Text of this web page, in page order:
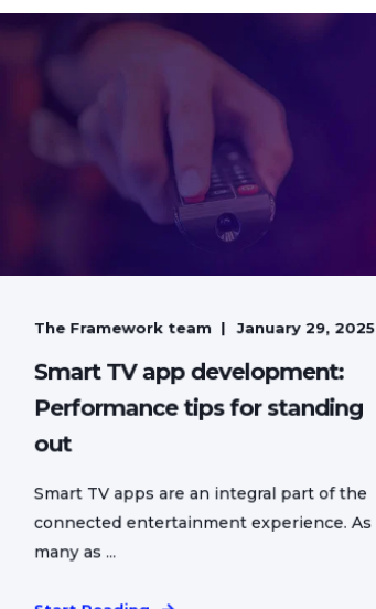
The Framework team January 29, 2025
Smart TV app development:
Performance tips for standing
out
Smart TV apps are an integral part of the
connected entertainment experience. As
many as ...